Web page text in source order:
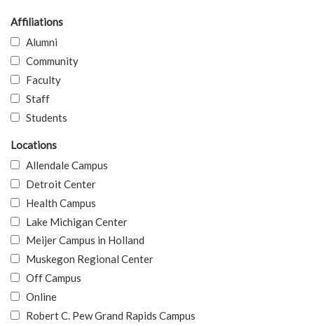
Affiliations
Alumni
Community
Faculty
Staff
Students
Locations
Allendale Campus
Detroit Center
Health Campus
Lake Michigan Center
Meijer Campus in Holland
Muskegon Regional Center
Off Campus
Online
Robert C. Pew Grand Rapids Campus